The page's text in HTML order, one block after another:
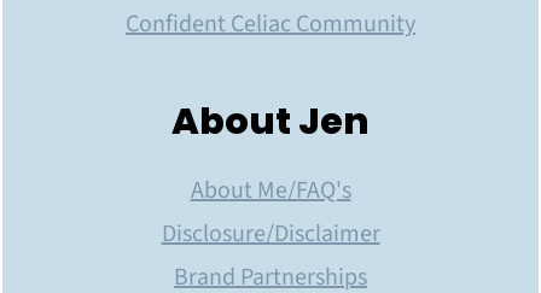
Confident Celiac Community
About Jen
About Me/FAQ's
Disclosure/Disclaimer
Brand Partnerships